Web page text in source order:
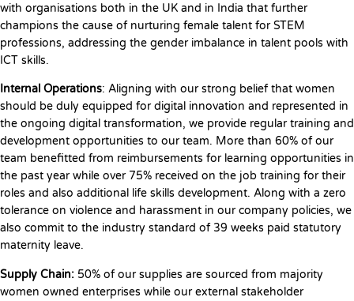
with organisations both in the UK and in India that further
champions the cause of nurturing female talent for STEM
professions, addressing the gender imbalance in talent pools with
ICT skills.
Internal Operations: Aligning with our strong belief that women
should be duly equipped for digital innovation and represented in
the ongoing digital transformation, we provide regular training and
development opportunities to our team. More than 60% of our
team benefitted from reimbursements for learning opportunities in
the past year while over 75% received on the job training for their
roles and also additional life skills development. Along with a zero
tolerance on violence and harassment in our company policies, we
also commit to the industry standard of 39 weeks paid statutory
maternity leave.
Supply Chain: 50% of our supplies are sourced from majority
women owned enterprises while our external stakeholder